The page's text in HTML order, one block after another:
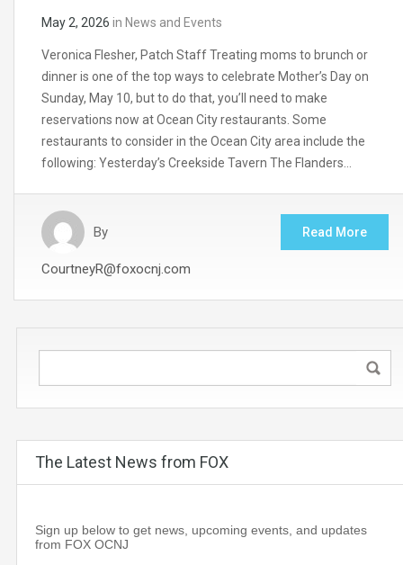
May 2, 2026 in News and Events
Veronica Flesher, Patch Staff Treating moms to brunch or
dinner is one of the top ways to celebrate Mother’s Day on
Sunday, May 10, but to do that, you’ll need to make
reservations now at Ocean City restaurants. Some
restaurants to consider in the Ocean City area include the
following: Yesterday’s Creekside Tavern The Flanders…
By
CourtneyR@foxocnj.com
Read More
The Latest News from FOX
Sign up below to get news, upcoming events, and updates
from FOX OCNJ